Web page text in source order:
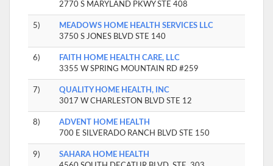
2770 S MARYLAND PKWY STE 408
5)
MEADOWS HOME HEALTH SERVICES LLC
3750 S JONES BLVD STE 140
6)
FAITH HOME HEALTH CARE, LLC
3355 W SPRING MOUNTAIN RD #259
7)
QUALITY HOME HEALTH, INC
3017 W CHARLESTON BLVD STE 12
8)
ADVENT HOME HEALTH
700 E SILVERADO RANCH BLVD STE 150
9)
SAHARA HOME HEALTH